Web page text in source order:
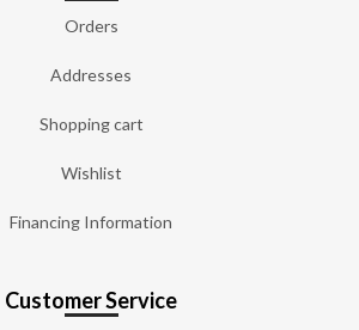
Orders
Addresses
Shopping cart
Wishlist
Financing Information
Customer Service